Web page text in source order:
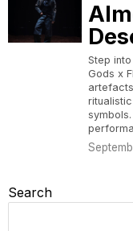
Step
Gods x
Search